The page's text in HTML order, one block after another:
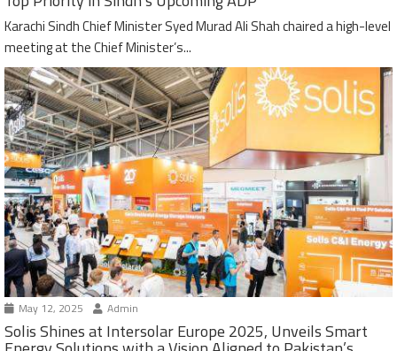
Karachi Sindh Chief Minister Syed Murad Ali Shah chaired a high-level
meeting at the Chief Minister’s...
May 12, 2025 Admin
Solis Shines at Intersolar Europe 2025, Unveils Smart